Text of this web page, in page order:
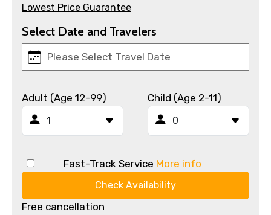
Lowest Price Guarantee
Select Date and Travelers
Adult (Age 12-99) Child (Age 2-11)
Fast-Track Service More info
Check Availability
Free cancellation